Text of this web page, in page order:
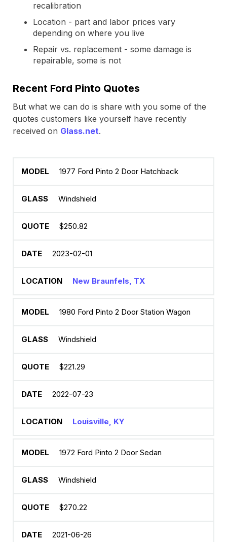
recalibration
Location - part and labor prices vary
depending on where you live
Repair vs. replacement - some damage is
repairable, some is not
Recent Ford Pinto Quotes
But what we can do is share with you some of the
quotes customers like yourself have recently
received on Glass.net.
1977 Ford Pinto 2 Door Hatchback
Windshield
$250.82
2023-02-01
New Braunfels, TX
1980 Ford Pinto 2 Door Station Wagon
Windshield
$221.29
2022-07-23
Louisville, KY
1972 Ford Pinto 2 Door Sedan
Windshield
$270.22
2021-06-26